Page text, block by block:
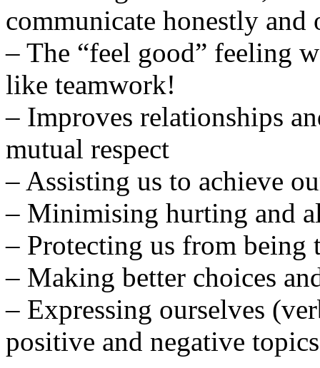
communicate honestly and
– The “feel good” feeling
like teamwork!
– Improves relationships
mutual respect
– Assisting us to achieve
– Minimising hurting and
– Protecting us from being
– Making better choices
– Expressing ourselves
positive and negative